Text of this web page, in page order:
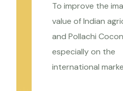
To improve the
value of Indian
and Pollachi
especially on the
international